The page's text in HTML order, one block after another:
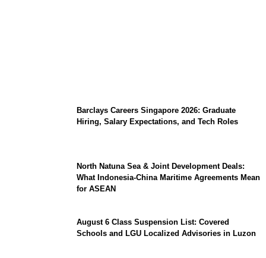
Barclays Careers Singapore 2026: Graduate
Hiring, Salary Expectations, and Tech Roles
North Natuna Sea & Joint Development Deals:
What Indonesia-China Maritime Agreements Mean
for ASEAN
August 6 Class Suspension List: Covered
Schools and LGU Localized Advisories in Luzon